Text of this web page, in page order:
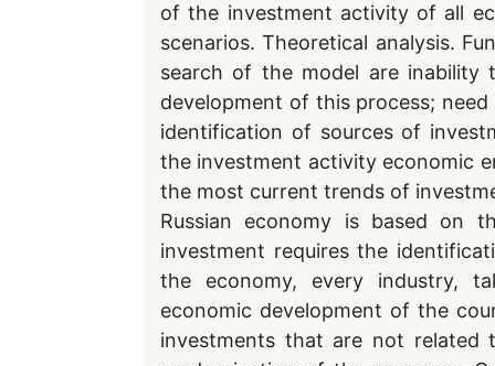
of the investment activity of all
scenarios. Theoretical analysis.
search of the model are
development of this process;
identification of sources of
the investment activity economic
the most current trends of
Russian economy is based on
investment requires the
the economy, every industry,
economic development of the
investments that are not